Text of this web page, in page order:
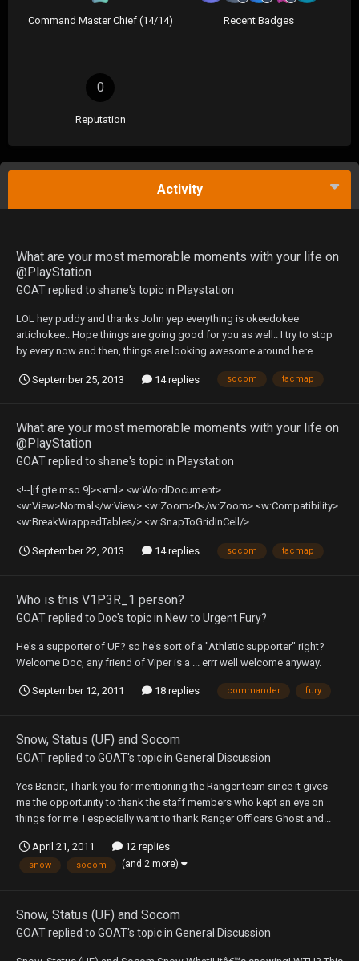
Command Master Chief (14/14) Recent Badges
0
Reputation
Activity
What are your most memorable moments with your life on
@PlayStation
GOATreplied to shane's topic in Playstation
LOL hey puddy and thanks John yep everything is okeedokee
artichokee.. Hope things are going good for you as well.. I try to stop
by every now and then, things are looking awesome around here. ...
September 25, 2013 14 replies socom tacmap
What are your most memorable moments with your life on
@PlayStation
GOATreplied to shane's topic in Playstation
<!--[if gte mso 9]><xml> <w:WordDocument>
<w:View>Normal</w:View> <w:Zoom>0</w:Zoom> <w:Compatibility>
<w:BreakWrappedTables/> <w:SnapToGridInCell/>...
September 22, 2013 14 replies socom tacmap
Who is this V1P3R_1 person?
GOATreplied to Doc's topic in New to Urgent Fury?
He's a supporter of UF? so he's sort of a "Athletic supporter" right?
Welcome Doc, any friend of Viper is a ... errr well welcome anyway.
September 12, 2011 18 replies commander fury
Snow, Status (UF) and Socom
GOATreplied to GOAT's topic in General Discussion
Yes Bandit, Thank you for mentioning the Ranger team since it gives
me the opportunity to thank the staff members who kept an eye on
things for me. I especially want to thank Ranger Officers Ghost and...
April 21, 2011 12 replies
snow socom (and 2 more)
Snow, Status (UF) and Socom
GOATreplied to GOAT's topic in General Discussion